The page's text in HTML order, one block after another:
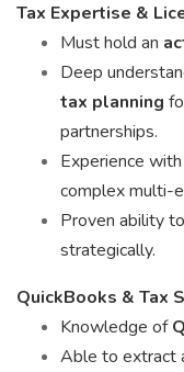
Tax Expertise &
Must hold an
Deep
tax planning
partnerships.
Experience with
complex multi-
Proven ability
strategically.
QuickBooks & Tax
Knowledge of
Able to extract